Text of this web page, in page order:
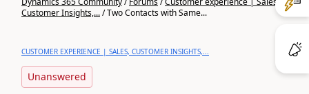
Customer Insights,.../Two Contacts with Same...
CUSTOMER EXPERIENCE | SALES, CUSTOMER INSIGHTS,...
Unanswered